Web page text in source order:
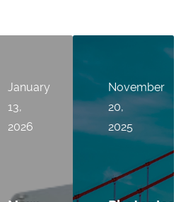
January
13,
2026
November
20,
2025